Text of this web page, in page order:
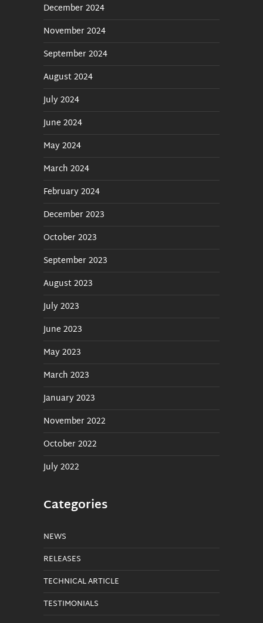
December 2024
November 2024
September 2024
August 2024
July 2024
June 2024
May 2024
March 2024
February 2024
December 2023
October 2023
September 2023
August 2023
July 2023
June 2023
May 2023
March 2023
January 2023
November 2022
October 2022
July 2022
Categories
NEWS
RELEASES
TECHNICAL ARTICLE
TESTIMONIALS